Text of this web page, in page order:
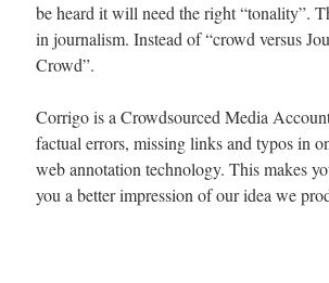
be heard it will need the right “tonality”.
in journalism. Instead of “crowd versus
Crowd”.
Corrigo is a Crowdsourced Media
factual errors, missing links and typos in
web annotation technology. This makes
you a better impression of our idea we